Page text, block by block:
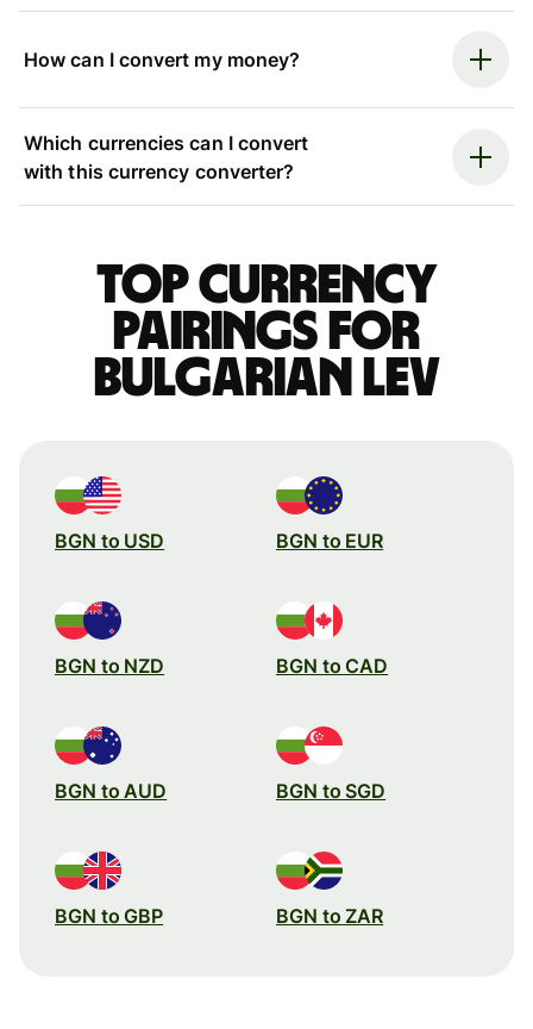
How can I convert my money?
Which currencies can I convert
with this currency converter?
Top currency
pairings for
Bulgarian lev
BGN to USD BGN to EUR
BGN to NZD BGN to CAD
BGN to AUD BGN to SGD
BGN to GBP BGN to ZAR